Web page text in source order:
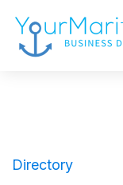
Directory